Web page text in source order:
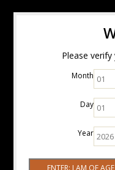
Please
Month
Day
Year